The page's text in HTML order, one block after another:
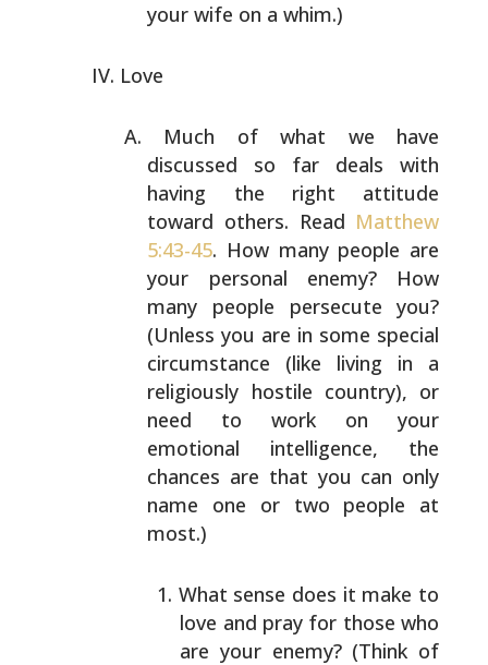
your wife on a whim.)
Love
Much of what we have
discussed so far deals with
having the right attitude
toward others. Read Matthew
5:43-45. How many people are
your personal enemy? How
many people persecute you?
(Unless you are in some special
circumstance (like living in a
religiously hostile country), or
need to work on your
emotional intelligence, the
chances are that you can only
name one or two people at
most.)
What sense does it make to
love and pray for those who
are your enemy? (Think of